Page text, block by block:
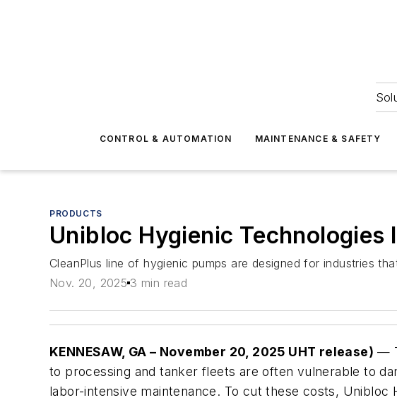
CONTROL & AUTOMATION MAINTENANCE & SAFETY
PRODUCTS
Unibloc Hygienic
CleanPlus line of hygienic pumps are designed for industries
Nov. 20, 2025 3 min read
KENNESAW, GA – November 20, 2025 UHT release) —
to processing and tanker fleets are often vulnerable to
labor-intensive maintenance. To cut these costs, Unibloc